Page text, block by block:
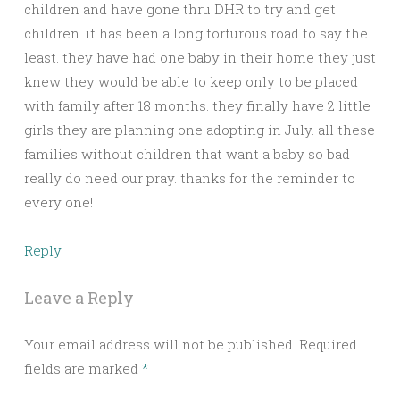
children and have gone thru DHR to try and get
children. it has been a long torturous road to say the
least. they have had one baby in their home they just
knew they would be able to keep only to be placed
with family after 18 months. they finally have 2 little
girls they are planning one adopting in July. all these
families without children that want a baby so bad
really do need our pray. thanks for the reminder to
every one!
Reply
Leave a Reply
Your email address will not be published. Required
fields are marked *